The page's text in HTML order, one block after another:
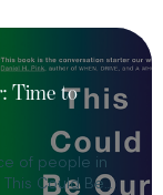
Time to
of people in
Could Be…